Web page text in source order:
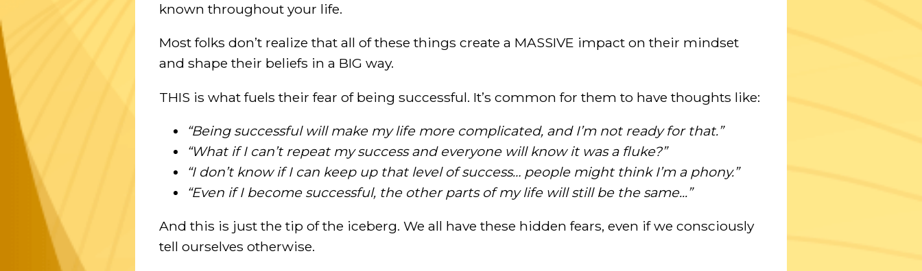
known throughout your life.
Most folks don’t realize that all of these things create a MASSIVE impact on their mindset
and shape their beliefs in a BIG way.
THIS is what fuels their fear of being successful. It’s common for them to have thoughts like:
“Being successful will make my life more complicated, and I’m not ready for that.”
“What if I can’t repeat my success and everyone will know it was a fluke?”
“I don’t know if I can keep up that level of success… people might think I’m a phony.”
“Even if I become successful, the other parts of my life will still be the same...”
And this is just the tip of the iceberg. We all have these hidden fears, even if we consciously
tell ourselves otherwise.